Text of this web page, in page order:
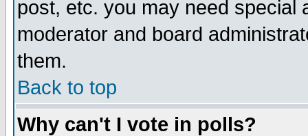
post, etc. you may need special
moderator and board
them.
Back to top
Why can't I vote in polls?